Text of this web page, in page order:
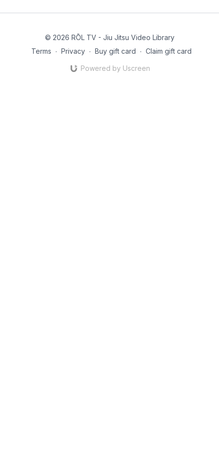
© 2026 RŌL TV - Jiu Jitsu Video Library
Terms ∙ Privacy ∙ Buy gift card ∙ Claim gift card
Powered by Uscreen